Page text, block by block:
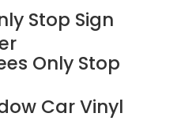
Stop Sign
Only Stop
Car Vinyl